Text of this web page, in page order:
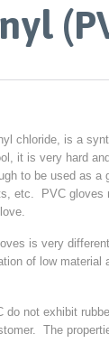
chloride, is a
it is very hard
to be used as
etc. PVC
is very
of low
do not exhibit
The